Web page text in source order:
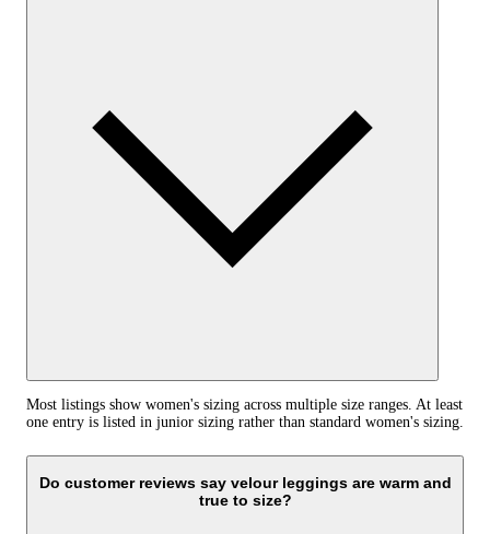
Most listings show women's sizing across multiple size ranges. At least
one entry is listed in junior sizing rather than standard women's sizing.
Do customer reviews say velour leggings are warm and
true to size?